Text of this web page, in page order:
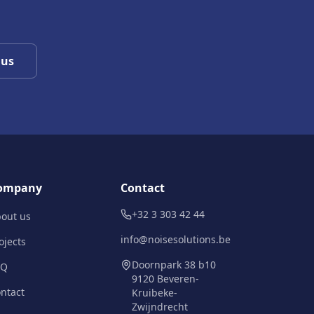
us
Contact
+32 3 303 42 44
info@noisesolutions.be
Doornpark 38 b10
9120 Beveren-
Kruibeke-
Zwijndrecht